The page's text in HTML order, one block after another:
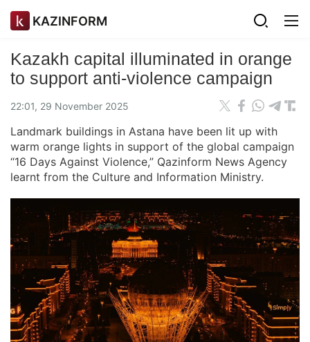
KAZINFORM
Kazakh capital illuminated in orange
to support anti-violence campaign
22:01, 29 November 2025
Landmark buildings in Astana have been lit up with
warm orange lights in support of the global campaign
“16 Days Against Violence,” Qazinform News Agency
learnt from the Culture and Information Ministry.